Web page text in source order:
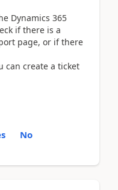
Dynamics 365
if there is a
page, or if there
can create a ticket
No